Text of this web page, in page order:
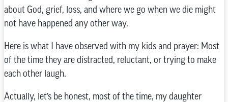
about God, grief, loss, and where we go when we die might
not have happened any other way.
Here is what I have observed with my kids and prayer: Most
of the time they are distracted, reluctant, or trying to make
each other laugh.
Actually, let’s be honest, most of the time, my daughter